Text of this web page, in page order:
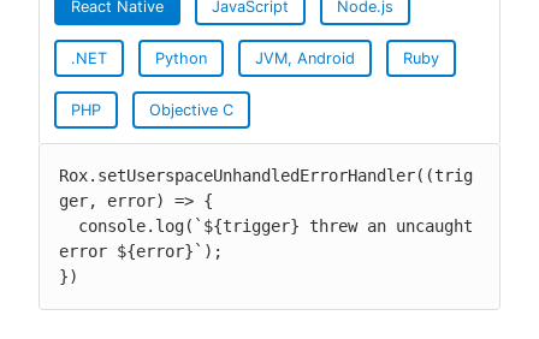
React Native JavaScript Node.js
.NET Python JVM, Android Ruby
PHP Objective C
Rox.setUserspaceUnhandledErrorHandler((trig
ger, error) => {
error ${error}`);
})